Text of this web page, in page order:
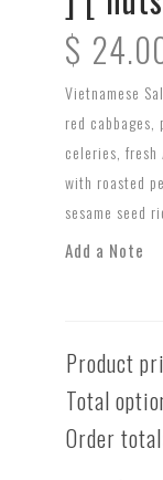
$
Vietnamese
red
celeries, fresh
with roasted
sesame seed
Add a Note
Product
Total
Order